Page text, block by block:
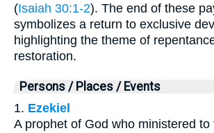
(Isaiah 30:1-2). The end of these
symbolizes a return to exclusive
highlighting the theme of
restoration.
Persons / Places / Events
1. Ezekiel
A prophet of God who ministered to